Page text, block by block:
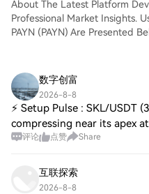
About The Latest Platform
Professional Market Insights.
PAYN (PAYN) Are Presented
数字创富
2026-8-8
⚡ Setup Pulse : SKL/USDT
compressing near its apex
(SKL/USDT) caught by
评论 点赞 Share
互联探索
2026-8-8